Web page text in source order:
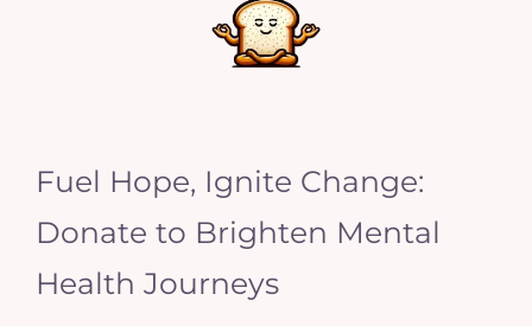
Fuel Hope, Ignite Change:
Donate to Brighten Mental
Health Journeys